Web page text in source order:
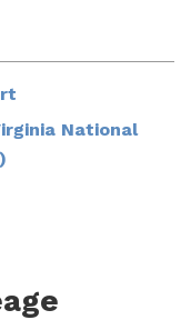
National